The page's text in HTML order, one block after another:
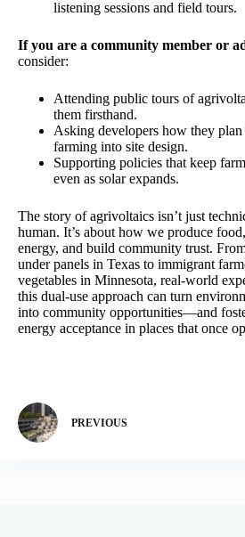
listening sessions and field tours.
If you are a community member or
consider:
Attending public tours of
them firsthand.
Asking developers how they plan
farming into site design.
Supporting policies that keep
even as solar expands.
The story of agrivoltaics isn’t just
human. It’s about how we produce
energy, and build community trust.
under panels in Texas to immigrant
vegetables in Minnesota, real‑world
this dual‑use approach can turn
into community opportunities—and
energy acceptance in places that once
PREVIOUS